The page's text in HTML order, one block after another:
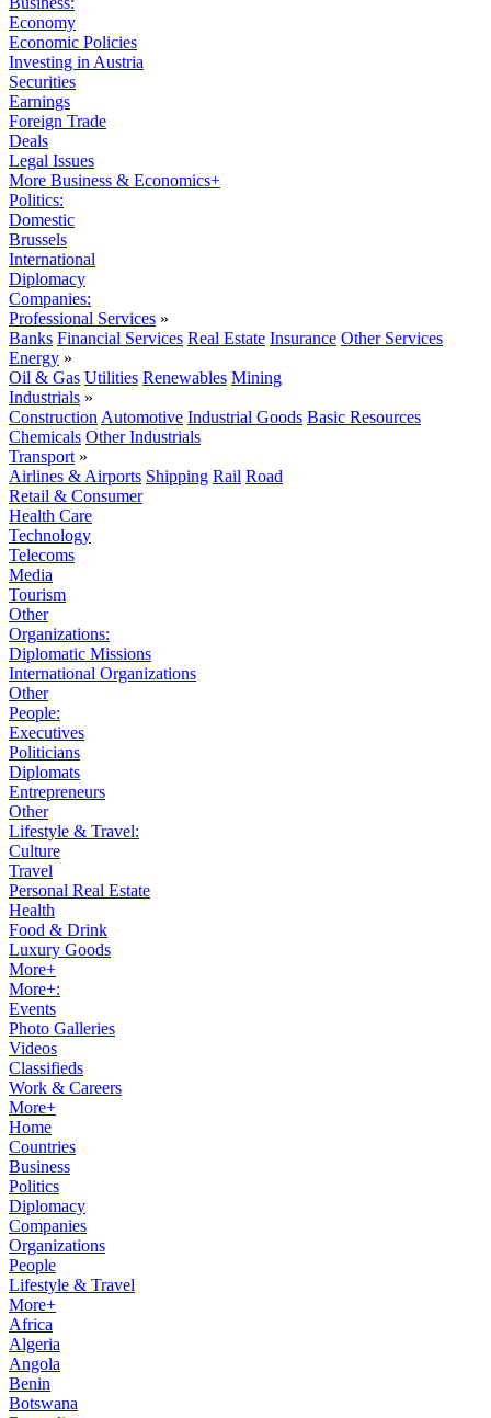
Economy
Economic Policies
Investing in Austria
Securities
Earnings
Foreign Trade
Deals
Legal Issues
More Business & Economics+
Politics:
Domestic
Brussels
International
Diplomacy
Companies:
Professional Services »
Banks Financial Services Real Estate Insurance Other Services
Energy »
Oil & Gas Utilities Renewables Mining
Industrials »
Construction Automotive Industrial Goods Basic Resources
Chemicals Other Industrials
Transport »
Airlines & Airports Shipping Rail Road
Retail & Consumer
Health Care
Technology
Telecoms
Media
Tourism
Other
Organizations:
Diplomatic Missions
International Organizations
Other
People:
Executives
Politicians
Diplomats
Entrepreneurs
Other
Lifestyle & Travel:
Culture
Travel
Personal Real Estate
Health
Food & Drink
Luxury Goods
More+
More+:
Events
Photo Galleries
Videos
Classifieds
Work & Careers
More+
Home
Countries
Business
Politics
Diplomacy
Companies
Organizations
People
Lifestyle & Travel
More+
Africa
Algeria
Angola
Benin
Botswana